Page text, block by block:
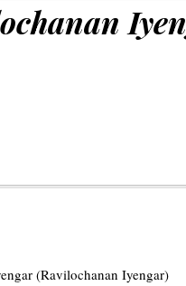
(Ravilochanan Iyengar)